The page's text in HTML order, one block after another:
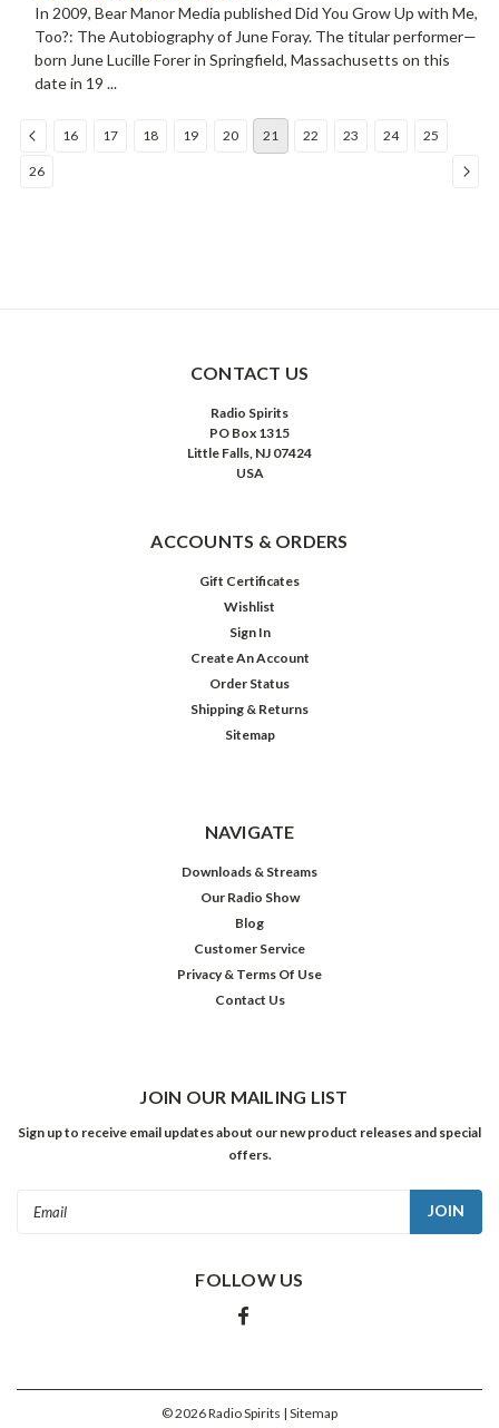
In 2009, Bear Manor Media published Did You Grow Up with Me,
Too?: The Autobiography of June Foray. The titular performer—
born June Lucille Forer in Springfield, Massachusetts on this
date in 19 ...
16 17 18 19 20 21 22 23 24 25
26
CONTACT US
Radio Spirits
PO Box 1315
Little Falls, NJ 07424
USA
ACCOUNTS & ORDERS
Gift Certificates
Wishlist
Sign In
Create An Account
Order Status
Shipping & Returns
Sitemap
NAVIGATE
Downloads & Streams
Our Radio Show
Blog
Customer Service
Privacy & Terms Of Use
Contact Us
JOIN OUR MAILING LIST
Sign up to receive email updates about our new product releases and special
offers.
FOLLOW US
©2026Radio Spirits | Sitemap